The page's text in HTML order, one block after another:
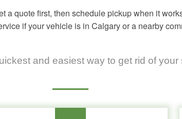
quote first, then schedule pickup when it
if your vehicle is in Calgary or a nearby
and easiest way to get rid of